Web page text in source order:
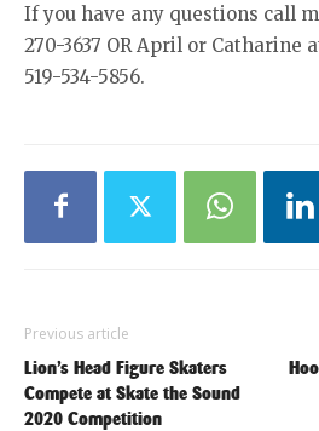
If you have any questions call
270-3637 OR April or Catharine
519-534-5856.
Previous article
Lion’s Head Figure Skaters
Compete at Skate the Sound
2020 Competition